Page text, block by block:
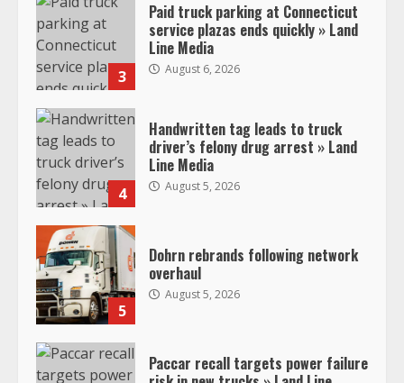
3
Paid truck parking at Connecticut
service plazas ends quickly » Land
Line Media
August 6, 2026
4
Handwritten tag leads to truck
driver’s felony drug arrest » Land
Line Media
August 5, 2026
5
Dohrn rebrands following network
overhaul
August 5, 2026
Paccar recall targets power failure